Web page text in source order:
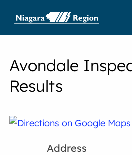
Avondale
Results
Address